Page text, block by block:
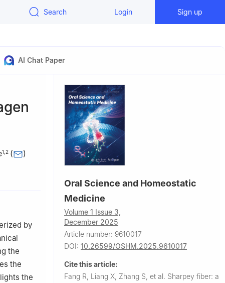
Search Login Sign up
AI Chat Paper
1 2 ( )
Hospital
by
the
the
the
Oral Science and Homeostatic
Medicine
Volume 1 Issue 3,
December 2025
Article number: 9610017
DOI: 10.26599/OSHM.2025.9610017
Cite this article:
Fang R, Liang X, Zhang S, et al. Sharpey fiber: a